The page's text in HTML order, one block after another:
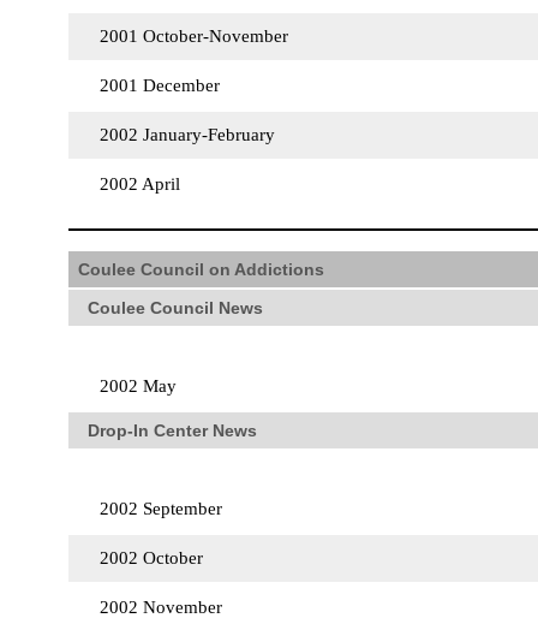
2001 October-November
2001 December
2002 January-February
2002 April
Coulee Council on Addictions
Coulee Council News
2002 May
Drop-In Center News
2002 September
2002 October
2002 November